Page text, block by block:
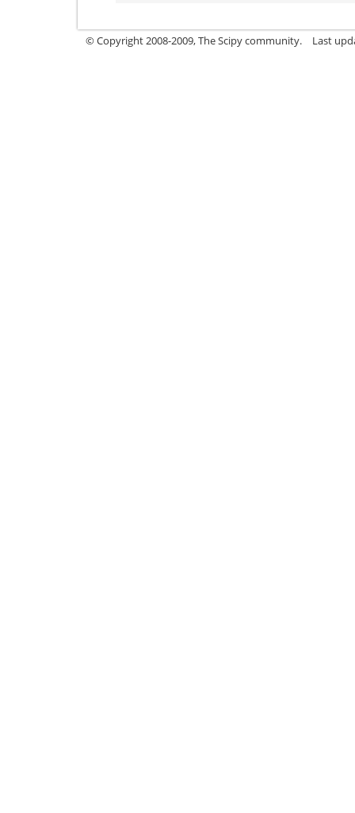
© Copyright 2008-2009, The Scipy community. Last